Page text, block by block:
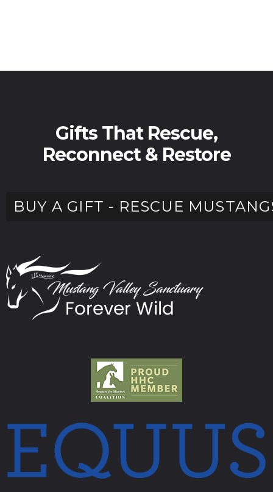
Gifts That Rescue,
Reconnect & Restore
BUY A GIFT - RESCUE